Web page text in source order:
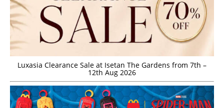
Luxasia Clearance Sale at Isetan The Gardens from 7th –
12th Aug 2026